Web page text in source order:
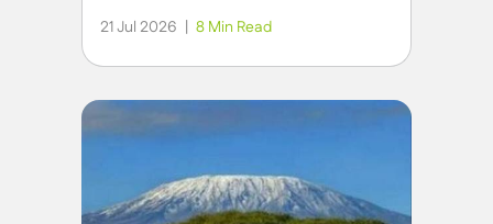
21 Jul 2026 | 8 Min Read